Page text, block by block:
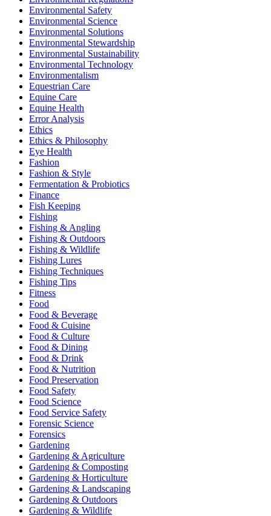
Environmental Safety
Environmental Science
Environmental Solutions
Environmental Stewardship
Environmental Sustainability
Environmental Technology
Environmentalism
Equestrian Care
Equine Care
Equine Health
Error Analysis
Ethics
Ethics & Philosophy
Eye Health
Fashion
Fashion & Style
Fermentation & Probiotics
Finance
Fish Keeping
Fishing
Fishing & Angling
Fishing & Outdoors
Fishing & Wildlife
Fishing Lures
Fishing Techniques
Fishing Tips
Fitness
Food
Food & Beverage
Food & Cuisine
Food & Culture
Food & Dining
Food & Drink
Food & Nutrition
Food Preservation
Food Safety
Food Science
Food Service Safety
Forensic Science
Forensics
Gardening
Gardening & Agriculture
Gardening & Composting
Gardening & Horticulture
Gardening & Landscaping
Gardening & Outdoors
Gardening & Wildlife